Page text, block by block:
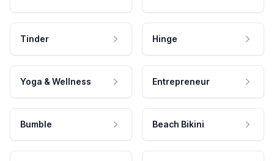
Tinder Hinge
Yoga & Wellness Entrepreneur
Bumble Beach Bikini